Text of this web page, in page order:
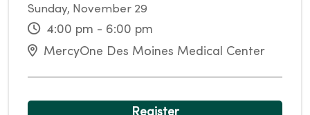
Sunday, November 29
4:00 pm - 6:00 pm
MercyOne Des Moines Medical Center
Register